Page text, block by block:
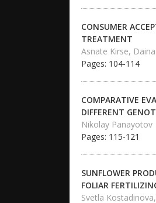
CONSUMER
TREATMENT
Asnate Kirse,
Pages: 104-114
COMPARATIVE
DIFFERENT
Nikolay Panayotov
Pages: 115-121
SUNFLOWER
FOLIAR
Svetla